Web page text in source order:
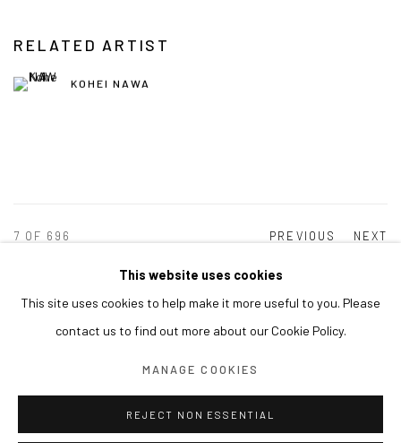
RELATED ARTIST
KOHEI NAWA
PREVIOUS NEXT
7 OF 696
MANAGE COOKIES
This website uses cookies
This site uses cookies to help make it more useful to you. Please
contact us to find out more about our Cookie Policy.
MANAGE COOKIES
REJECT NON ESSENTIAL